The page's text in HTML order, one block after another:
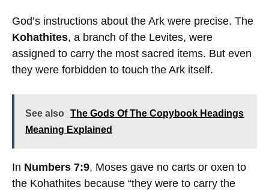
God’s instructions about the Ark were precise. The
Kohathites, a branch of the Levites, were
assigned to carry the most sacred items. But even
they were forbidden to touch the Ark itself.
See also
The Gods Of The Copybook Headings
Meaning Explained
In Numbers 7:9, Moses gave no carts or oxen to
the Kohathites because “they were to carry the